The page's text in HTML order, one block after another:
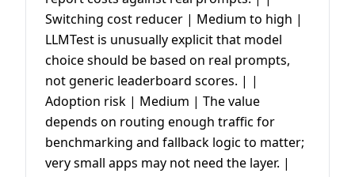
Switching cost reducer | Medium to high |
LLMTest is unusually explicit that model
choice should be based on real prompts,
not generic leaderboard scores. | |
Adoption risk | Medium | The value
depends on routing enough traffic for
benchmarking and fallback logic to matter;
very small apps may not need the layer. |